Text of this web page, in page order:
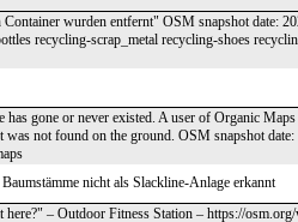
Container wurden entfernt" OSM snapshot date:
recycling-scrap_metal recycling-shoes
has gone or never existed. A user of Organic
was not found on the ground. OSM snapshot
nicht als Slackline-Anlage erkannt
– Outdoor Fitness Station – https://